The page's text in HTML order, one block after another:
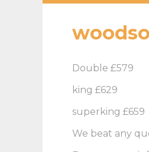
Double £579
king £629
superking £659
We beat any